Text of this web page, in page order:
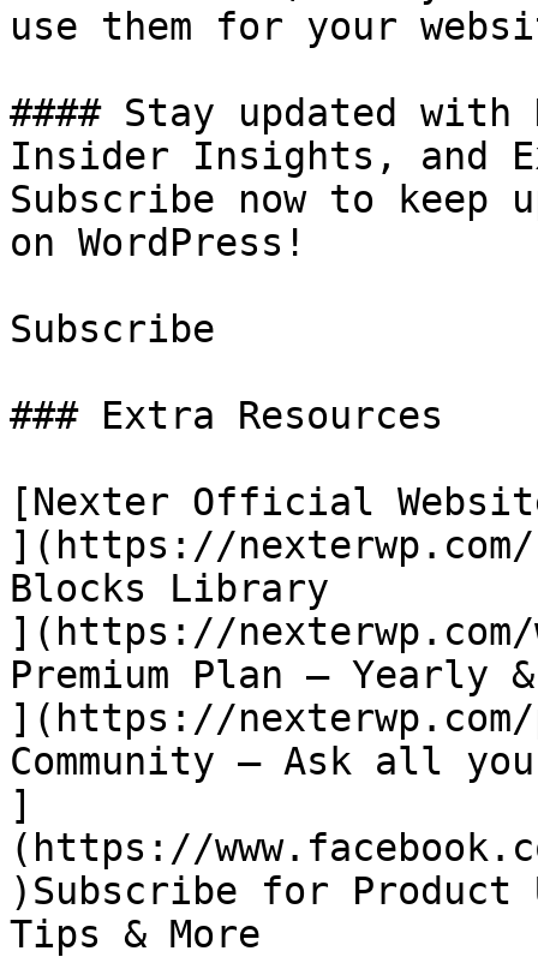
use them for your
#### Stay updated
Insider Insights, and
Subscribe now to keep
on WordPress!
Subscribe
### Extra Resources
[Nexter Official
](https://nexterwp.com/
Blocks Library
](https://
Premium Plan –
](https://
Community – Ask all
]
(https://
)Subscribe for Product
Tips & More